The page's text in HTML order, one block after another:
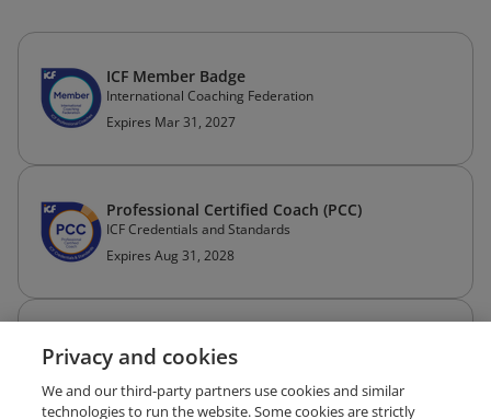
ICF Member Badge
International Coaching Federation
Expires Mar 31, 2027
Professional Certified Coach (PCC)
ICF Credentials and Standards
Expires Aug 31, 2028
Coach Approach to Facilitation - ACSTH
Essential Impact
Issued Dec 9, 2021
Privacy and cookies
We and our third-party partners use cookies and similar
technologies to run the website. Some cookies are strictly